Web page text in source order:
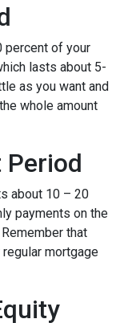
percent of your
lasts about 5-
as you want and
whole amount
Period
about 10 – 20
payments on the
that
mortgage